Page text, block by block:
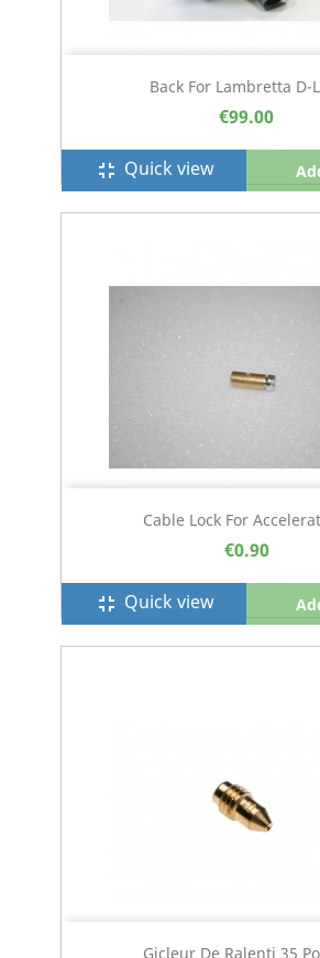
Back For Lambretta D-
€99.00
fullscreen_exit Quick view
Cable Lock For
€0.90
fullscreen_exit Quick view
Gicleur De Ralenti 35